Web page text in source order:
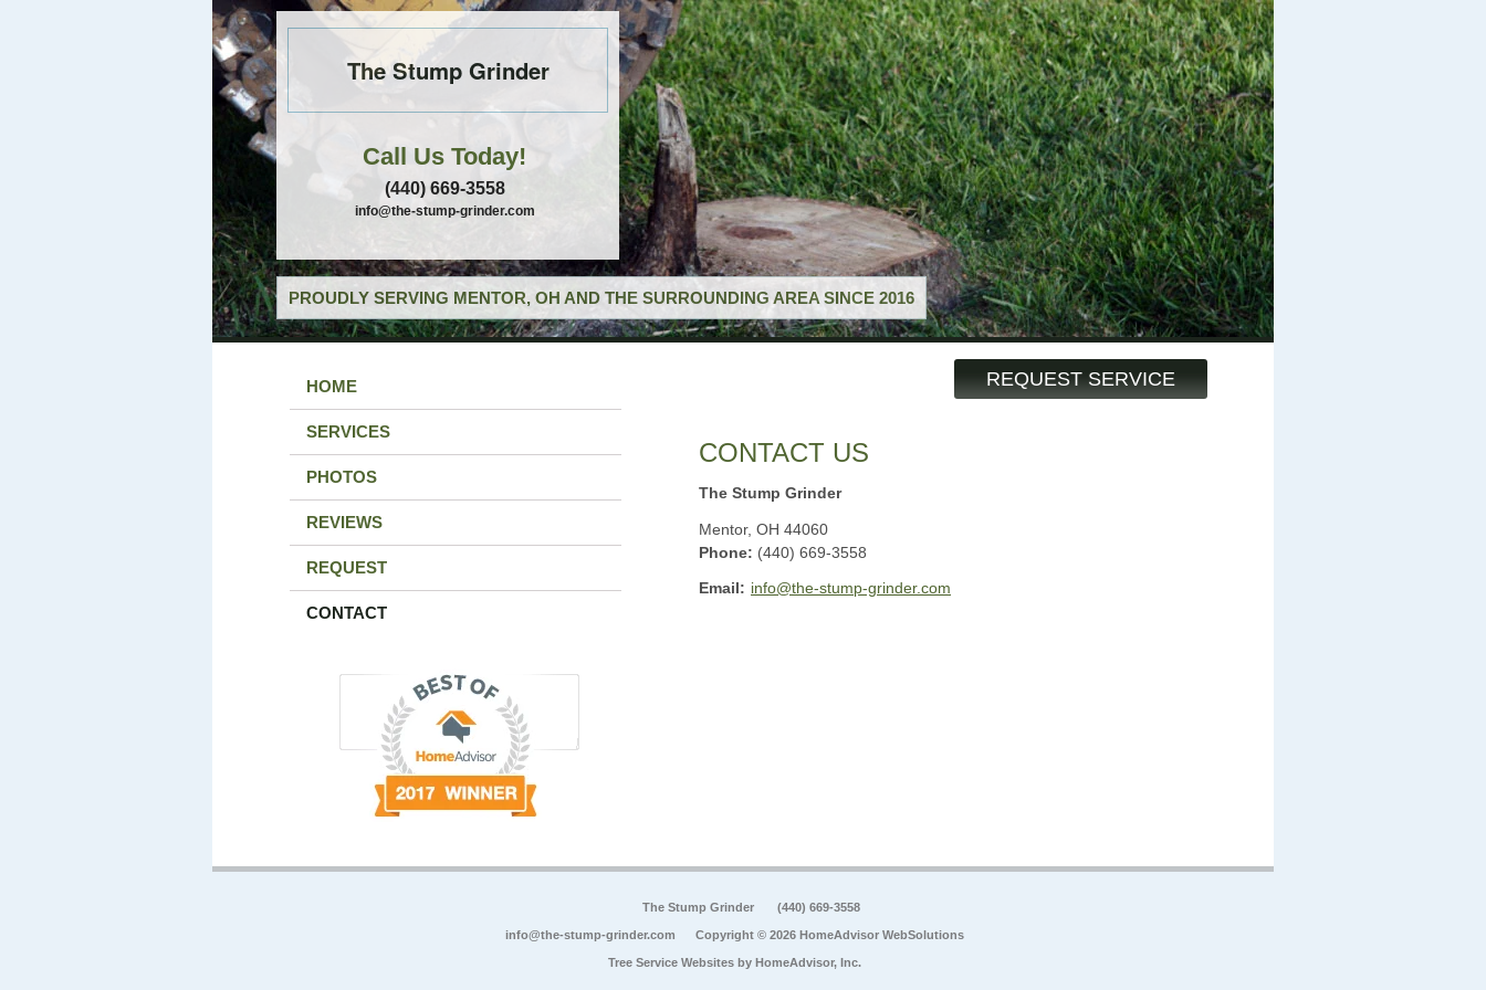
The Stump Grinder
Call Us Today!
(440) 669-3558
info@the-stump-grinder.com
PROUDLY SERVING MENTOR, OH AND THE SURROUNDING AREA SINCE 2016
REQUEST SERVICE
HOME
SERVICES
PHOTOS
REVIEWS
REQUEST
CONTACT
CONTACT US
The Stump Grinder
Mentor, OH 44060
Phone: (440) 669-3558
Email: info@the-stump-grinder.com
The Stump Grinder (440) 669-3558
info@the-stump-grinder.com Copyright © 2026 HomeAdvisor WebSolutions
Tree Service Websites by HomeAdvisor, Inc.